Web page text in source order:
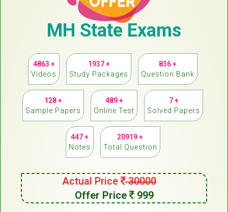
MH State Exams
4863 +
Videos
1937 +
Study Packages
836 +
Question Bank
128 +
Sample Papers
489 +
Online Test
7 +
Solved Papers
447 +
Notes
20919 +
Total Question
Actual Price
30000
Offer Price
999